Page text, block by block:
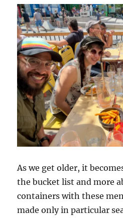
As we get older, it
the bucket list and more
containers with these
made only in particular